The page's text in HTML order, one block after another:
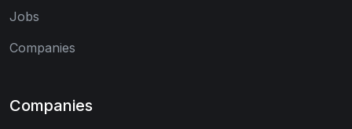
Jobs
Companies
Companies